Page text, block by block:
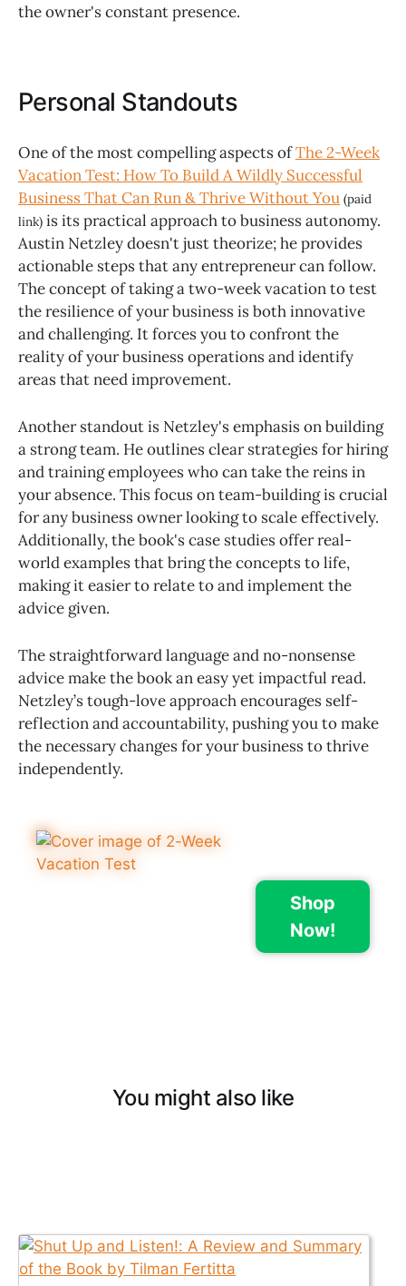
the owner's constant presence.
Personal Standouts
One of the most compelling aspects ofThe 2-Week
Vacation Test: How To Build A Wildly Successful
Business That Can Run & Thrive Without You (paid
link) is its practical approach to business autonomy.
Austin Netzley doesn't just theorize; he provides
actionable steps that any entrepreneur can follow.
The concept of taking a two-week vacation to test
the resilience of your business is both innovative
and challenging. It forces you to confront the
reality of your business operations and identify
areas that need improvement.
Another standout is Netzley's emphasis on building
a strong team. He outlines clear strategies for hiring
and training employees who can take the reins in
your absence. This focus on team-building is crucial
for any business owner looking to scale effectively.
Additionally, the book's case studies offer real-
world examples that bring the concepts to life,
making it easier to relate to and implement the
advice given.
The straightforward language and no-nonsense
advice make the book an easy yet impactful read.
Netzley’s tough-love approach encourages self-
reflection and accountability, pushing you to make
the necessary changes for your business to thrive
independently.
Shop
Now!
You might also like